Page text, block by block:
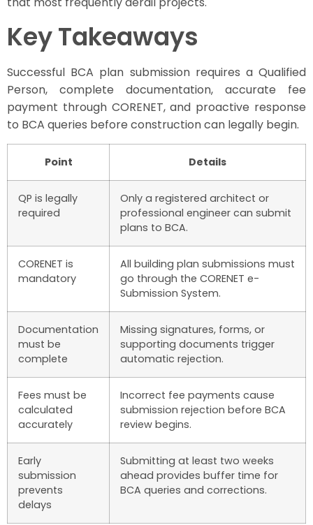
Key Takeaways
Successful BCA plan submission requires a Qualified
Person, complete documentation, accurate fee
payment through CORENET, and proactive response
to BCA queries before construction can legally begin.
Point Details
QP is legally
required
Only a registered architect or
professional engineer can submit
plans to BCA.
CORENET is
mandatory
All building plan submissions must
go through the CORENET e-
Submission System.
Documentation
must be
complete
Missing signatures, forms, or
supporting documents trigger
automatic rejection.
Fees must be
calculated
accurately
Incorrect fee payments cause
submission rejection before BCA
review begins.
Early
submission
prevents
delays
Submitting at least two weeks
ahead provides buffer time for
BCA queries and corrections.